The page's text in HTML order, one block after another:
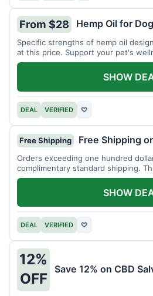
From $28 Hemp Oil for
Specific strengths of hemp oil
at this price. Support your pet's
DEAL VERIFIED ♡
SHOW
Free Shipping Free Shipping
Orders exceeding one hundred
complimentary standard shipping.
checkout.
DEAL VERIFIED ♡
SHOW
12%
OFF
Save 12% on CBD